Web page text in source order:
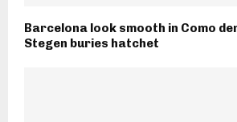
Barcelona look smooth in Como
Stegen buries hatchet